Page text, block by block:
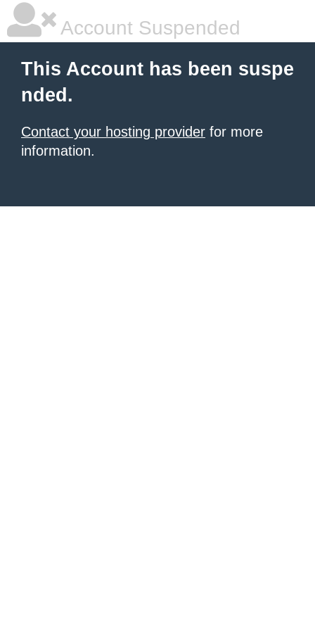
Account Suspended
This Account has been suspe
nded.
Contact your hosting provider for more
information.